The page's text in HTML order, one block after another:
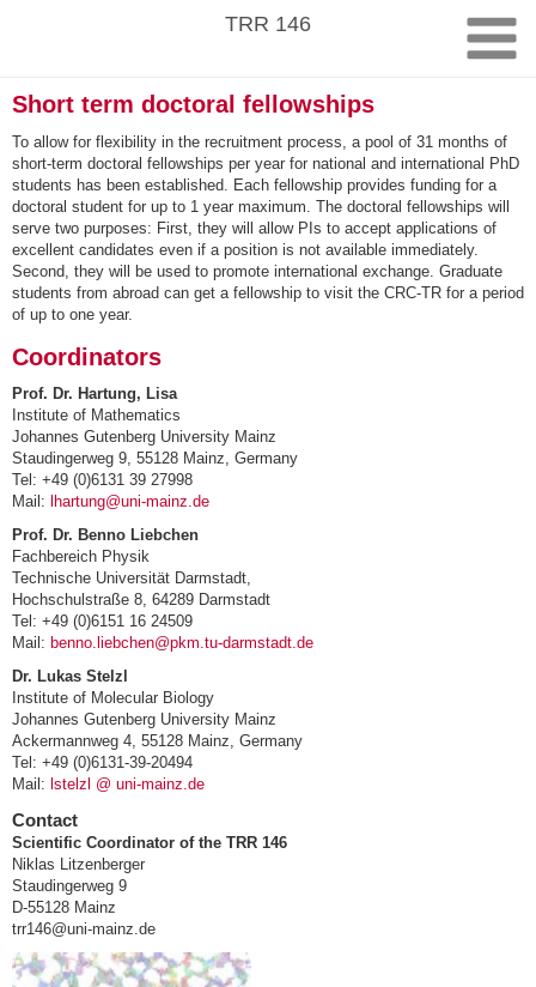
TRR 146
Short term doctoral fellowships
To allow for flexibility in the recruitment process, a pool of 31 months of
short-term doctoral fellowships per year for national and international PhD
students has been established. Each fellowship provides funding for a
doctoral student for up to 1 year maximum. The doctoral fellowships will
serve two purposes: First, they will allow PIs to accept applications of
excellent candidates even if a position is not available immediately.
Second, they will be used to promote international exchange. Graduate
students from abroad can get a fellowship to visit the CRC-TR for a period
of up to one year.
Coordinators
Prof. Dr. Hartung, Lisa
Institute of Mathematics
Johannes Gutenberg University Mainz
Staudingerweg 9, 55128 Mainz, Germany
Tel: +49 (0)6131 39 27998
Mail: lhartung@uni-mainz.de
Prof. Dr. Benno Liebchen
Fachbereich Physik
Technische Universität Darmstadt,
Hochschulstraße 8, 64289 Darmstadt
Tel: +49 (0)6151 16 24509
Mail: benno.liebchen@pkm.tu-darmstadt.de
Dr. Lukas Stelzl
Institute of Molecular Biology
Johannes Gutenberg University Mainz
Ackermannweg 4, 55128 Mainz, Germany
Tel: +49 (0)6131-39-20494
Mail: lstelzl @ uni-mainz.de
Contact
Scientific Coordinator of the TRR 146
Niklas Litzenberger
Staudingerweg 9
D-55128 Mainz
trr146@uni-mainz.de